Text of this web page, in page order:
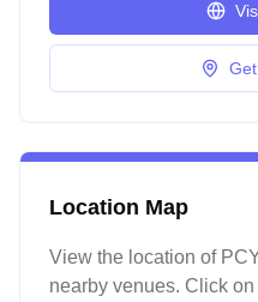
Location Map
View the location of
nearby venues. Click